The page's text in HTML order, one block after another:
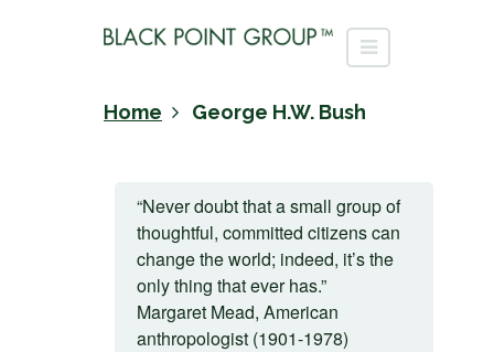
Home George H.W. Bush
“Never doubt that a small group of
thoughtful, committed citizens can
change the world; indeed, it’s the
only thing that ever has.”
Margaret Mead, American
anthropologist (1901-1978)